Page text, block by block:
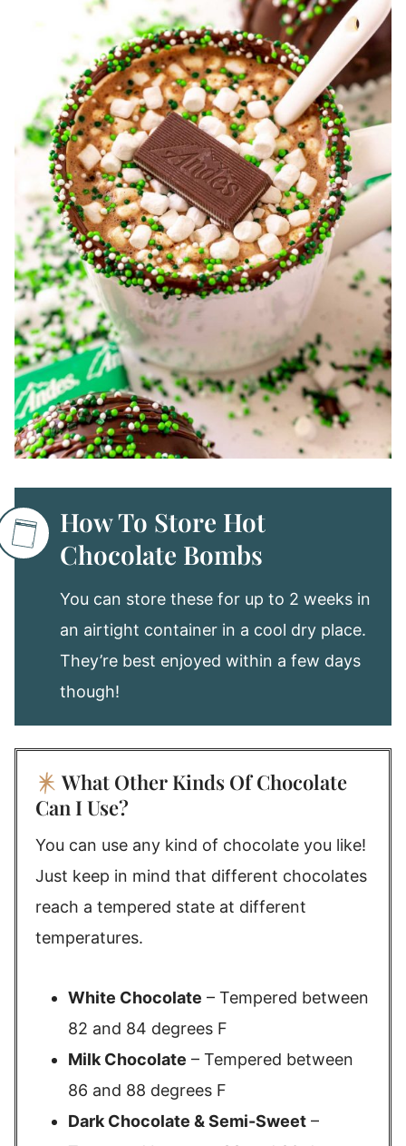
How To Store Hot
Chocolate Bombs
You can store these for up to 2 weeks in
an airtight container in a cool dry place.
They’re best enjoyed within a few days
though!
What Other Kinds Of Chocolate
Can I Use?
You can use any kind of chocolate you like!
Just keep in mind that different chocolates
reach a tempered state at different
temperatures.
White Chocolate – Tempered between
82 and 84 degrees F
Milk Chocolate – Tempered between
86 and 88 degrees F
Dark Chocolate & Semi-Sweet –